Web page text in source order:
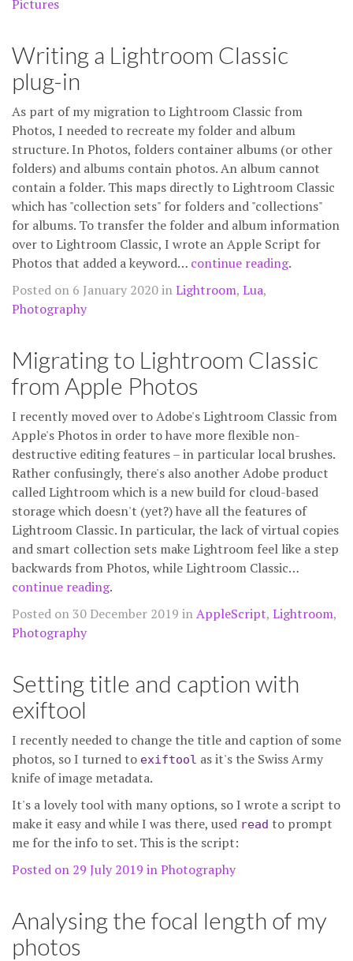
Pictures
Writing a Lightroom Classic
plug-in
As part of my migration to Lightroom Classic from
Photos, I needed to recreate my folder and album
structure. In Photos, folders container albums (or other
folders) and albums contain photos. An album cannot
contain a folder. This maps directly to Lightroom Classic
which has "collection sets" for folders and "collections"
for albums. To transfer the folder and album information
over to Lightroom Classic, I wrote an Apple Script for
Photos that added a keyword… continue reading.
Posted on 6 January 2020 inLightroom, Lua,
Photography
Migrating to Lightroom Classic
from Apple Photos
I recently moved over to Adobe's Lightroom Classic from
Apple's Photos in order to have more flexible non-
destructive editing features – in particular local brushes.
Rather confusingly, there's also another Adobe product
called Lightroom which is a new build for cloud-based
storage which doesn't (yet?) have all the features of
Lightroom Classic. In particular, the lack of virtual copies
and smart collection sets make Lightroom feel like a step
backwards from Photos, while Lightroom Classic…
continue reading.
Posted on 30 December 2019 inAppleScript, Lightroom,
Photography
Setting title and caption with
exiftool
I recently needed to change the title and caption of some
photos, so I turned to exiftool as it's the Swiss Army
knife of image metadata.
It's a lovely tool with many options, so I wrote a script to
make it easy and while I was there, used read to prompt
me for the info to set. This is the script:
Posted on 29 July 2019 inPhotography
Analysing the focal length of my
photos